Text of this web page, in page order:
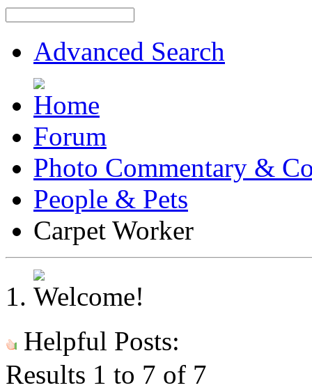
Advanced Search
Forum
Photo Commentary &
People & Pets
Carpet Worker
Helpful Posts:
Results 1 to 7 of 7